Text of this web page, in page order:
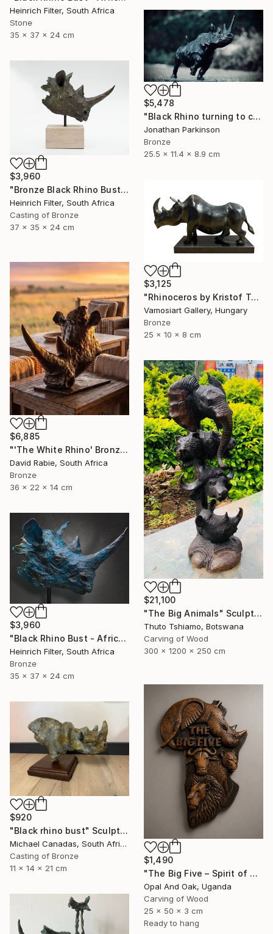
Heinrich Filter, South Africa
Stone
35 x 37 x 24 cm
$5,478
"Black Rhino turning to charge" Sculpture
Jonathan Parkinson
Bronze
25.5 x 11.4 x 8.9 cm
$3,960
"Bronze Black Rhino Bust - Limited Edition" Sculpture
Heinrich Filter, South Africa
Casting of Bronze
37 x 35 x 24 cm
$3,125
"Rhinoceros by Kristof Toth" Sculpture
Vamosiart Gallery, Hungary
Bronze
25 x 10 x 8 cm
$6,885
"'The White Rhino' Bronze Sculpture 4/12 Limited Edition" Sculpture
David Rabie, South Africa
Bronze
36 x 22 x 14 cm
$21,100
"The Big Animals" Sculpture
Thuto Tshiamo, Botswana
Carving of Wood
300 x 1200 x 250 cm
$3,960
"Black Rhino Bust - African Wildlife Sculpture" Sculpture
Heinrich Filter, South Africa
Bronze
35 x 37 x 24 cm
$1,490
"The Big Five – Spirit of Africa" Sculpture
Opal And Oak, Uganda
Carving of Wood
25 x 50 x 3 cm
Ready to hang
$920
"Black rhino bust" Sculpture
Michael Canadas, South Africa
Casting of Bronze
11 x 14 x 21 cm